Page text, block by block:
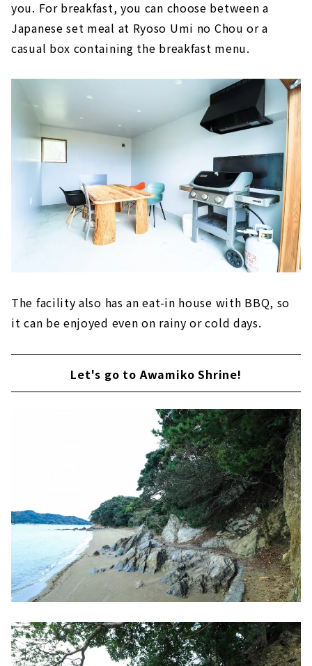
you. For breakfast, you can choose between a
Japanese set meal at Ryoso Umi no Chou or a
casual box containing the breakfast menu.
The facility also has an eat-in house with BBQ, so
it can be enjoyed even on rainy or cold days.
Let's go to Awamiko Shrine!